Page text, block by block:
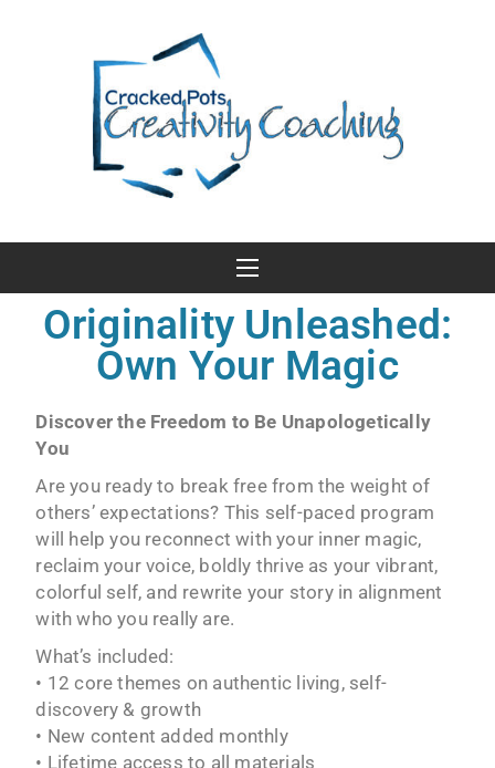
Originality Unleashed:
Own Your Magic
Discover the Freedom to Be Unapologetically
You
Are you ready to break free from the weight of
others’ expectations? This self-paced program
will help you reconnect with your inner magic,
reclaim your voice, boldly thrive as your vibrant,
colorful self, and rewrite your story in alignment
with who you really are.
What’s included:
• 12 core themes on authentic living, self-
discovery & growth
• New content added monthly
• Lifetime access to all materials